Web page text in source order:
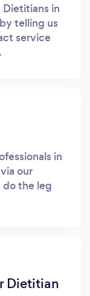
in
telling us
service
in
our
do the leg
Dietitian